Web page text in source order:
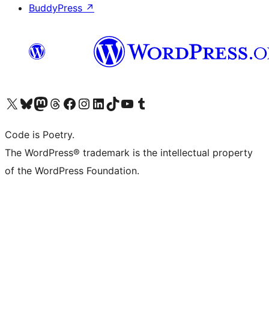
BuddyPress ↗
Visit our X (formerly Twitter) account
Visit our Bluesky account
Visit our Mastodon account
Visit our Threads account
Visit our Facebook page
Visit our Instagram account
Visit our LinkedIn account
Visit our TikTok account
Visit our YouTube channel
Visit our Tumblr account
Code is Poetry.
The WordPress® trademark is the intellectual property
of the WordPress Foundation.